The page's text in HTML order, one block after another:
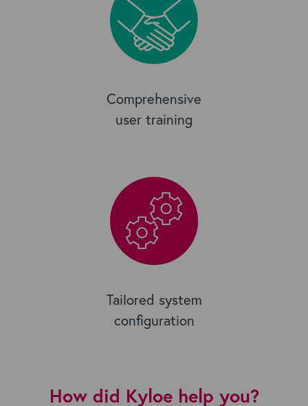
Comprehensive
user training
Tailored system
configuration
How did Kyloe help you?